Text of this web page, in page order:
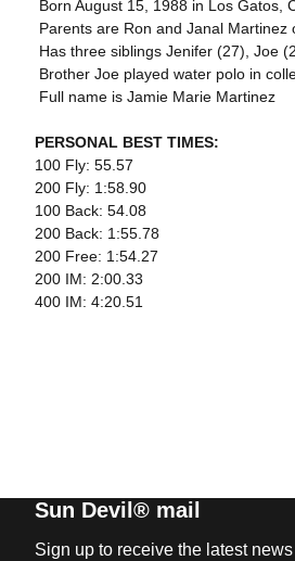
 Born August 15, 1988 in Los Gatos,
 Parents are Ron and Janal Martinez
 Has three siblings Jenifer (27), Joe
 Brother Joe played water polo in
 Full name is Jamie Marie Martinez
PERSONAL BEST TIMES:
100 Fly: 55.57
200 Fly: 1:58.90
100 Back: 54.08
200 Back: 1:55.78
200 Free: 1:54.27
200 IM: 2:00.33
400 IM: 4:20.51
Sun Devil® mail
Sign up to receive the latest